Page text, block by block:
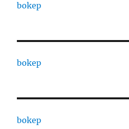
bokep
bokep
bokep